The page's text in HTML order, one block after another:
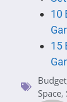
10
15
Budget
Space,